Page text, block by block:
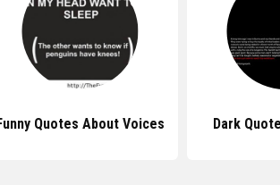
Quotes About Voices Dark